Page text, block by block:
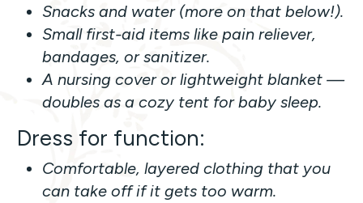
Snacks and water (more on that below!).
Small first-aid items like pain reliever,
bandages, or sanitizer.
A nursing cover or lightweight blanket —
doubles as a cozy tent for baby sleep.
Dress for function:
Comfortable, layered clothing that you
can take off if it gets too warm.